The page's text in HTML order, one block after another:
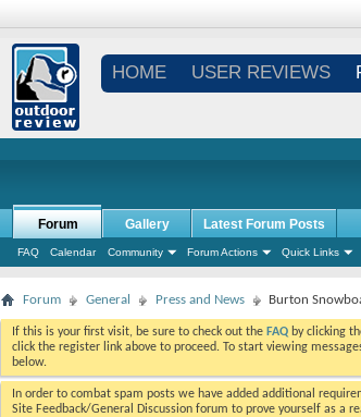
HOME USER REVIEWS
Forum
FAQ Calendar Community Forum Actions Quick Links
Gallery Latest Forum Posts
Forum General Press and News Burton
If this is your first visit, be sure to check out the FAQ by clicking
click the register link above to proceed. To start viewing
below.
In order to combat spam posts we have added additional
Site Feedback/General Discussion forum to prove yourself as a